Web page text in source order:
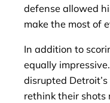
defense allowed
make the most of
In addition to
equally
disrupted
rethink their shots